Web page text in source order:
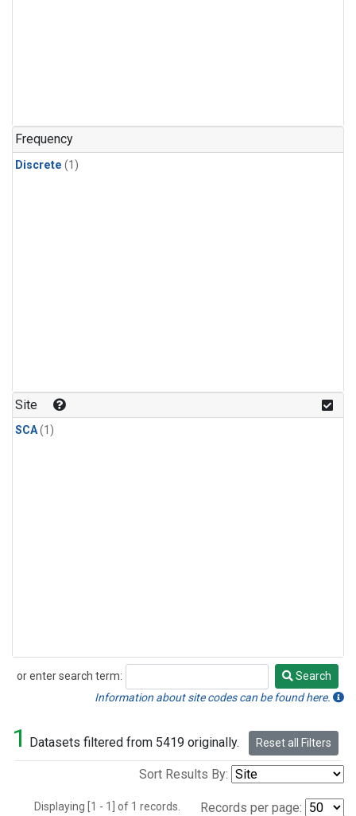
Frequency
Discrete (1)
Site
SCA(1)
or enter search term:
Search
Search
Information about site codes can be found here.
1 Datasets filtered from 5419 originally. Reset all Filters
Sort Results By:
Displaying [1 - 1] of 1 records. Records per page: